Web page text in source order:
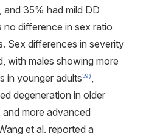
35% had mild DD
difference in sex ratio
Sex differences in severity
with males showing more
in younger adults39)
degeneration in older
more advanced
et al. reported a